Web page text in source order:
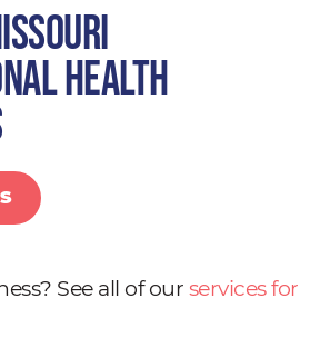
health
See all of our services for